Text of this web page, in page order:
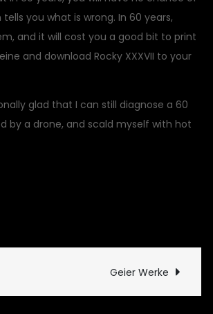
you what is wrong. In 60 years,
and it will cost you a good bit to print
and download Rocky XXXVII to your
glad that I can still diagnose a 60
by a drone, and scald myself with hot
and
CoffeeGeier Werke